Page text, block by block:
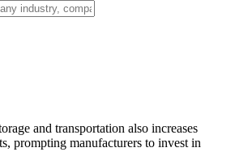
and transportation also increases
prompting manufacturers to invest in